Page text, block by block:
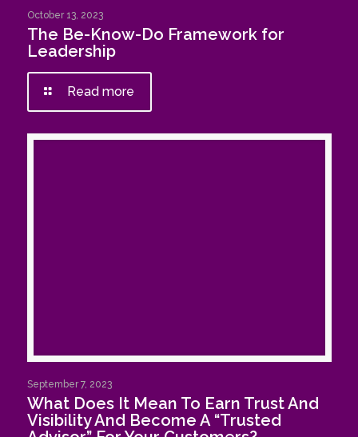
October 13, 2023
The Be-Know-Do Framework for
Leadership
Read more
September 7, 2023
What Does It Mean To Earn Trust And
Visibility And Become A “Trusted